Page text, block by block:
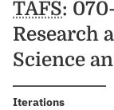
TAFS:
Research
Science
Iterations: